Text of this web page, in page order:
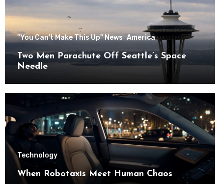
"You Can't Make This Up" News America
Two Men Parachute Off Seattle’s Space
Needle
Technology
When Robotaxis Meet Human Chaos